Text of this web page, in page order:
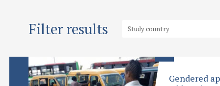
Filter results
Gendered